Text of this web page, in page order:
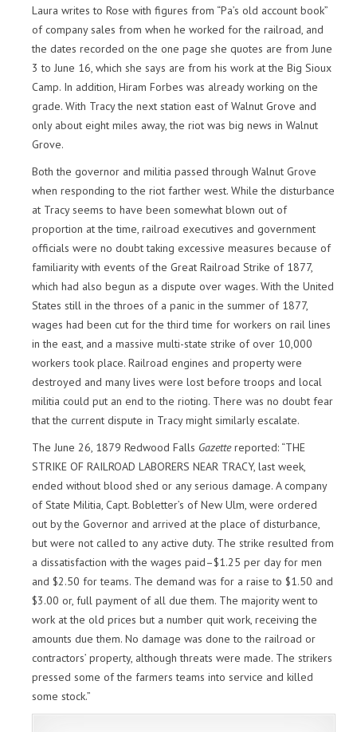
Laura writes to Rose with figures from “Pa’s old account book”
of company sales from when he worked for the railroad, and
the dates recorded on the one page she quotes are from June
3 to June 16, which she says are from his work at the Big Sioux
Camp. In addition, Hiram Forbes was already working on the
grade. With Tracy the next station east of Walnut Grove and
only about eight miles away, the riot was big news in Walnut
Grove.
Both the governor and militia passed through Walnut Grove
when responding to the riot farther west. While the disturbance
at Tracy seems to have been somewhat blown out of
proportion at the time, railroad executives and government
officials were no doubt taking excessive measures because of
familiarity with events of the Great Railroad Strike of 1877,
which had also begun as a dispute over wages. With the United
States still in the throes of a panic in the summer of 1877,
wages had been cut for the third time for workers on rail lines
in the east, and a massive multi-state strike of over 10,000
workers took place. Railroad engines and property were
destroyed and many lives were lost before troops and local
militia could put an end to the rioting. There was no doubt fear
that the current dispute in Tracy might similarly escalate.
The June 26, 1879 Redwood Falls Gazettereported: “THE
STRIKE OF RAILROAD LABORERS NEAR TRACY, last week,
ended without blood shed or any serious damage. A company
of State Militia, Capt. Bobletter’s of New Ulm, were ordered
out by the Governor and arrived at the place of disturbance,
but were not called to any active duty. The strike resulted from
a dissatisfaction with the wages paid–$1.25 per day for men
and $2.50 for teams. The demand was for a raise to $1.50 and
$3.00 or, full payment of all due them. The majority went to
work at the old prices but a number quit work, receiving the
amounts due them. No damage was done to the railroad or
contractors’ property, although threats were made. The strikers
pressed some of the farmers teams into service and killed
some stock.”